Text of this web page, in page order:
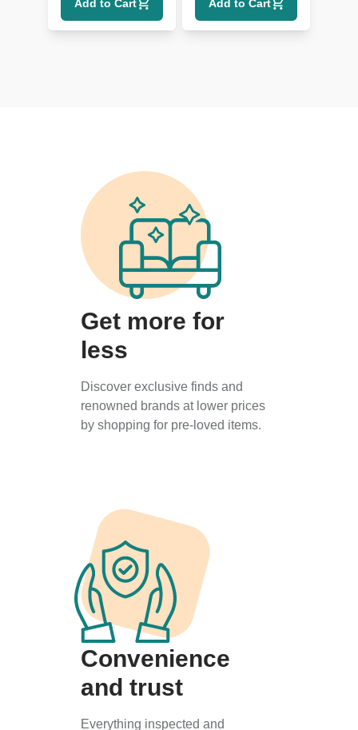
Add to Cart Add to Cart
Get more for
less
Discover exclusive finds and
renowned brands at lower prices
by shopping for pre-loved items.
Convenience
and trust
Everything inspected and